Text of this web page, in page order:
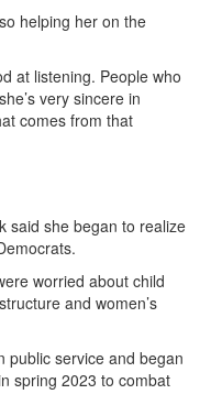
helping her on the
at listening. People who
very sincere in
comes from that
said she began to realize
worried about child
and women’s
public service and began
spring 2023 to combat